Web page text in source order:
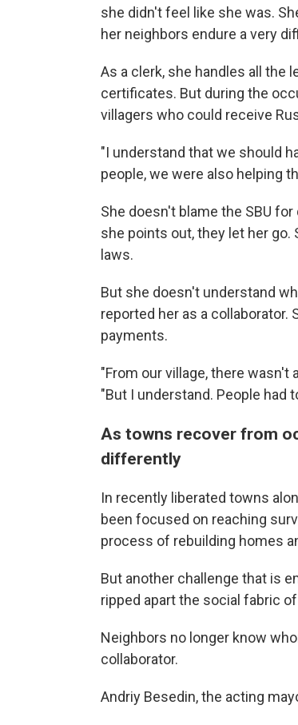
she didn't feel like she was.
her neighbors endure a very
As a clerk, she handles all the
certificates. But during the
villagers who could receive
"I understand that we should
people, we were also helping
She doesn't blame the SBU
she points out, they let her
laws.
But she doesn't understand
reported her as a collaborator.
payments.
"From our village, there wasn't
"But I understand. People had
As towns recover from
differently
In recently liberated towns
been focused on reaching
process of rebuilding homes
But another challenge that is
ripped apart the social fabric
Neighbors no longer know
collaborator.
Andriy Besedin, the acting